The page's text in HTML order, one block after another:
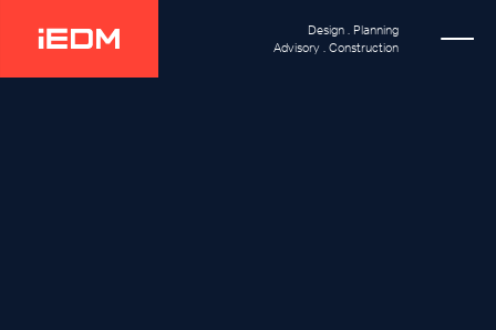
Design . Planning
Advisory . Construction